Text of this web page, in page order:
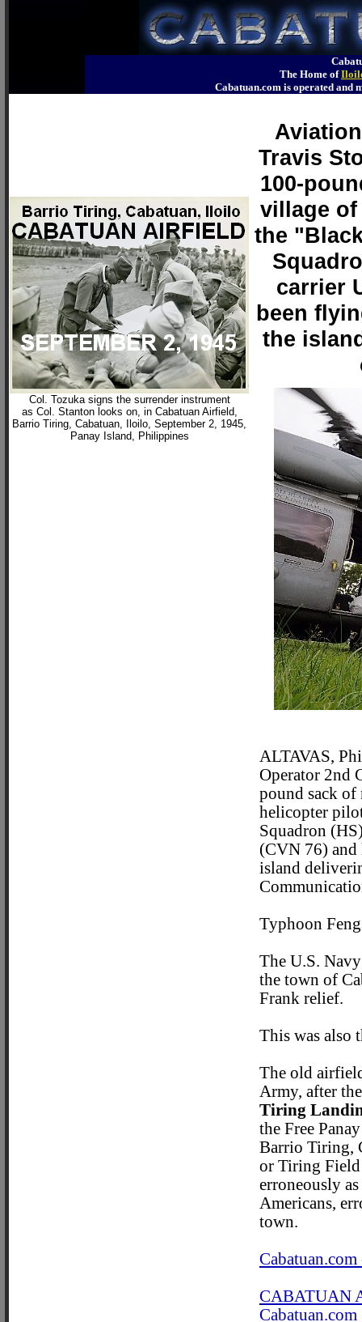
The Home of
Cabatuan.com is operated
Col. Tozuka signs the surrender instrument
as Col. Stanton looks on, in Cabatuan Airfield,
Barrio Tiring, Cabatuan, Iloilo, September 2, 1945,
Panay Island, Philippines
Travis
100-
village
the
carrier
been
the
ALTAVAS,
Operator 2nd
pound sack of
helicopter
Squadron
(CVN 76) and
island
Typhoon
The U.S.
the town of
Frank relief.
This was also
The old
Army, after
Tiring
the Free
Barrio Tiring,
or Tiring Field
erroneously
Americans,
town.
CABATUAN
Cabatuan.com